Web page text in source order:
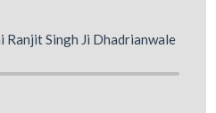
Ranjit Singh Ji Dhadrianwale